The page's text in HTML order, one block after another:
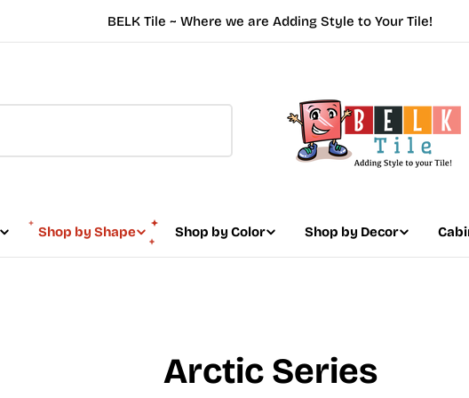
BELK Tile ~ Where we are Adding Style to Your Tile!
Shop by Shape Shop by Color Shop by Decor
Arctic Series